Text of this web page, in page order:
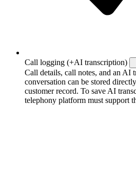
Call logging (+AI transcription)
Call details, call notes, and an AI
conversation can be stored
customer record. To save AI
telephony platform must support